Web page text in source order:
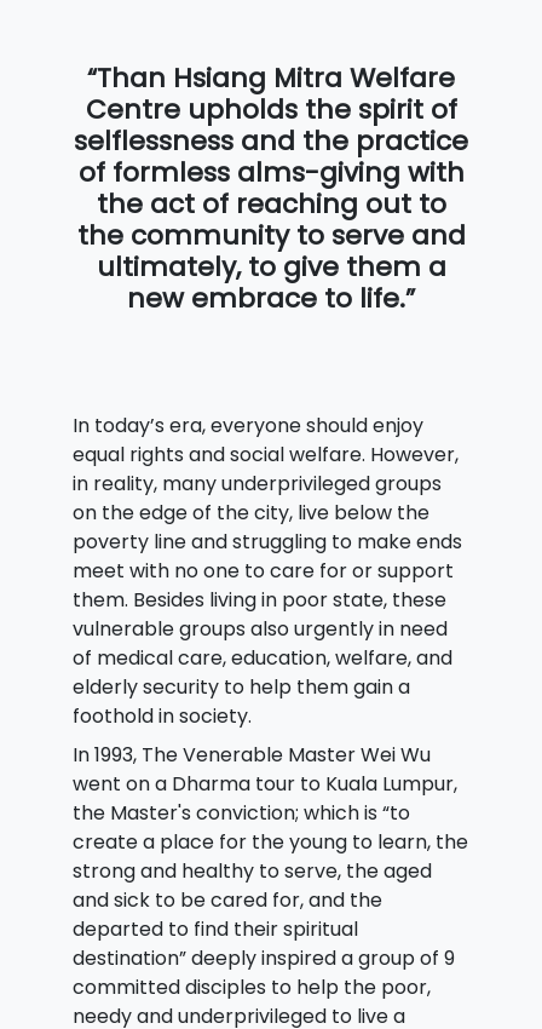
“Than Hsiang Mitra Welfare
Centre upholds the spirit of
selflessness and the practice
of formless alms-giving with
the act of reaching out to
the community to serve and
ultimately, to give them a
new embrace to life.”
In today’s era, everyone should enjoy
equal rights and social welfare. However,
in reality, many underprivileged groups
on the edge of the city, live below the
poverty line and struggling to make ends
meet with no one to care for or support
them. Besides living in poor state, these
vulnerable groups also urgently in need
of medical care, education, welfare, and
elderly security to help them gain a
foothold in society.
In 1993, The Venerable Master Wei Wu
went on a Dharma tour to Kuala Lumpur,
the Master's conviction; which is “to
create a place for the young to learn, the
strong and healthy to serve, the aged
and sick to be cared for, and the
departed to find their spiritual
destination” deeply inspired a group of 9
committed disciples to help the poor,
needy and underprivileged to live a